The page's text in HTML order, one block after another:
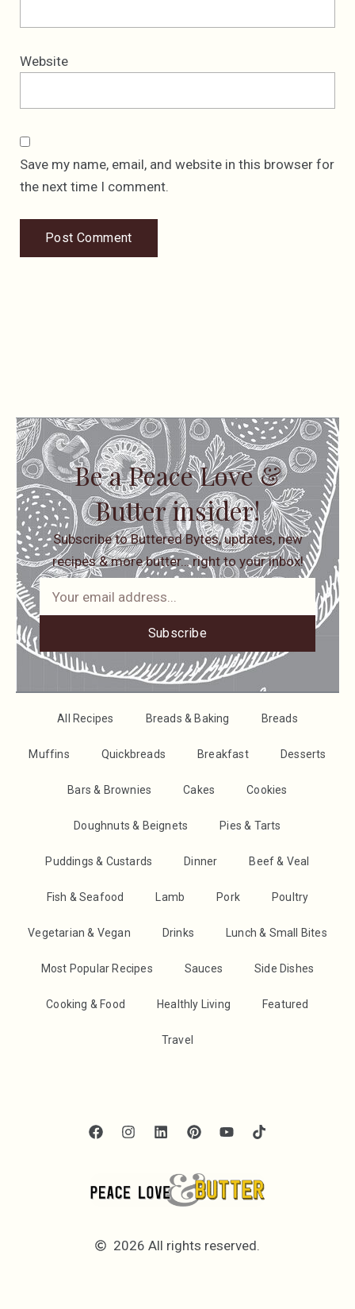
Website
Save my name, email, and website in this browser for
the next time I comment.
Be a Peace Love &
Butter insider!
Subscribe to Buttered Bytes, updates, new
recipes & more butter… right to your inbox!
Subscribe
All Recipes Breads & Baking Breads
Muffins Quickbreads Breakfast Desserts
Bars & Brownies Cakes Cookies
Doughnuts & Beignets Pies & Tarts
Puddings & Custards Dinner Beef & Veal
Fish & Seafood Lamb Pork Poultry
Vegetarian & Vegan Drinks Lunch & Small Bites
Most Popular Recipes Sauces Side Dishes
Cooking & Food Healthly Living Featured
Travel
2026 All rights reserved.